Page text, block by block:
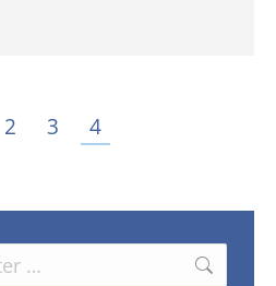
2 3 4